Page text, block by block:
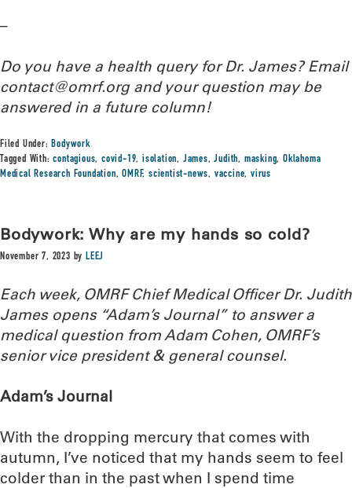
–
Do you have a health query for Dr. James? Email
contact@omrf.org and your question may be
answered in a future column!
Filed Under:Bodywork
Tagged With:contagious,covid-19,isolation, James,Judith, masking,Oklahoma
Medical Research Foundation,OMRF,scientist-news, vaccine,virus
Bodywork: Why are my hands so cold?
November 7, 2023 byLEEJ
Each week, OMRF Chief Medical Officer Dr. Judith
James opens “Adam’s Journal” to answer a
medical question from Adam Cohen, OMRF’s
senior vice president & general counsel.
Adam’s Journal
With the dropping mercury that comes with
autumn, I’ve noticed that my hands seem to feel
colder than in the past when I spend time